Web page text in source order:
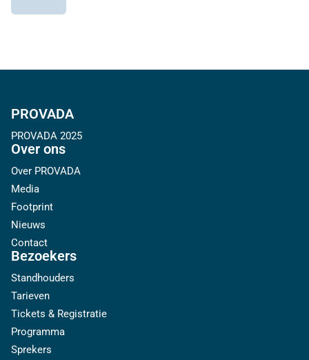
PROVADA
PROVADA 2025
Over ons
Over PROVADA
Media
Footprint
Nieuws
Contact
Bezoekers
Standhouders
Tarieven
Tickets & Registratie
Programma
Sprekers